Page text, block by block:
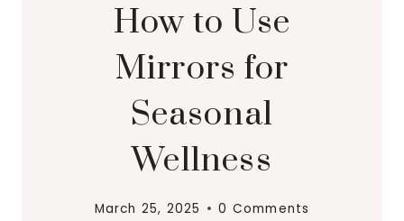
How to Use
Mirrors for
Seasonal
Wellness
March 25, 2025 0 Comments